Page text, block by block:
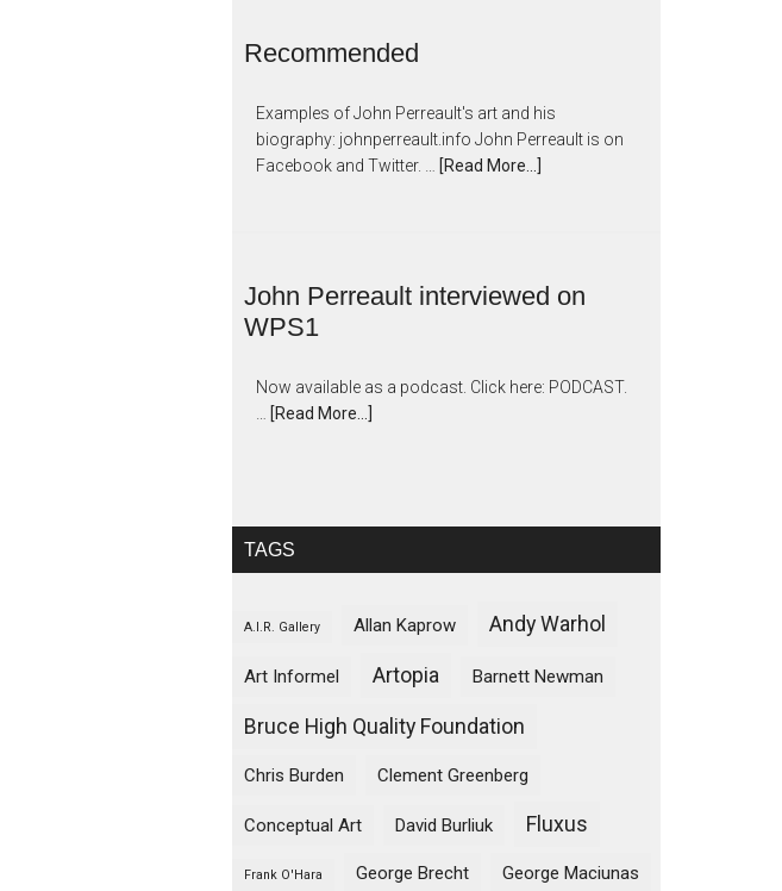
Recommended
Examples of John Perreault's art and his
biography: johnperreault.info John Perreault is on
Facebook and Twitter. …
[Read More...]
John Perreault interviewed on
WPS1
Now available as a podcast. Click here: PODCAST.
[Read More...]
TAGS
A.I.R. Gallery Allan Kaprow Andy Warhol
Art Informel Artopia Barnett Newman
Bruce High Quality Foundation
Chris Burden Clement Greenberg
Conceptual Art David Burliuk Fluxus
Frank O'Hara George Brecht George Maciunas